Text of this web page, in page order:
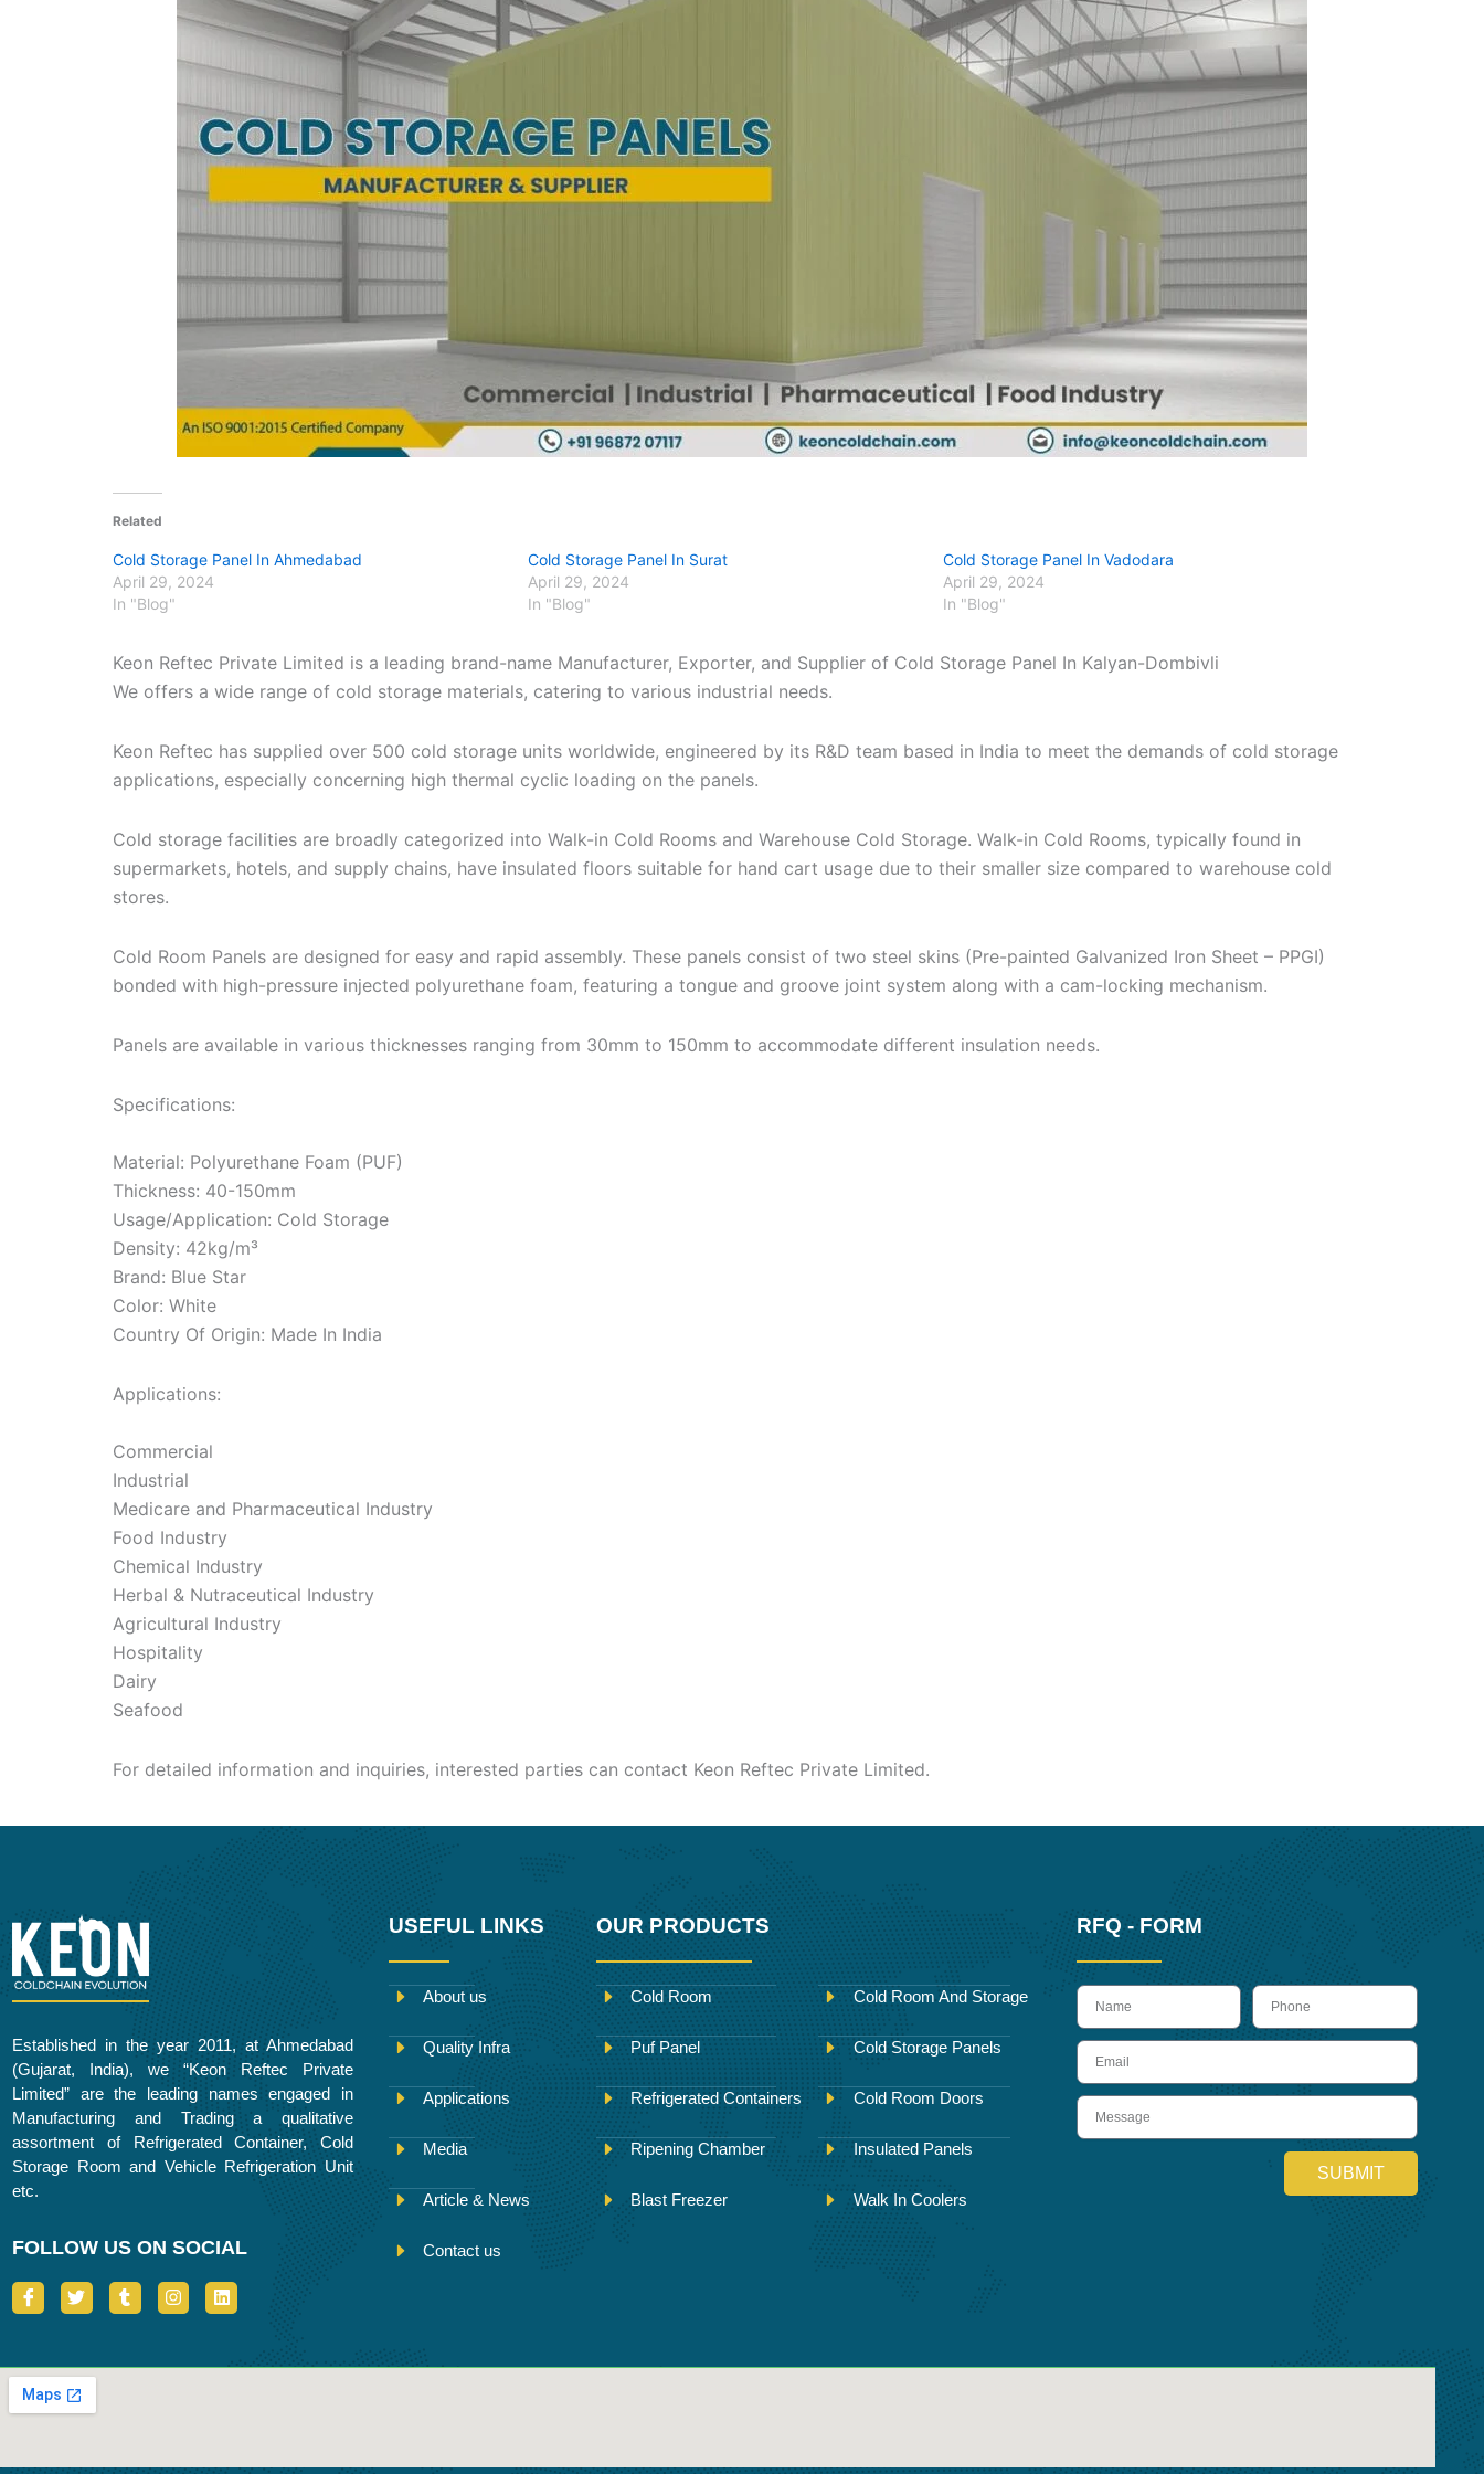
Related
Cold Storage Panel In Ahmedabad
April 29, 2024
In "Blog"
Cold Storage Panel In Surat
April 29, 2024
In "Blog"
Cold Storage Panel In Vadodara
April 29, 2024
In "Blog"
Keon Reftec Private Limited is a leading brand-name Manufacturer, Exporter, and Supplier of Cold Storage Panel In Kalyan-Dombivli
We offers a wide range of cold storage materials, catering to various industrial needs.
Keon Reftec has supplied over 500 cold storage units worldwide, engineered by its R&D team based in India to meet the demands of cold storage
applications, especially concerning high thermal cyclic loading on the panels.
Cold storage facilities are broadly categorized into Walk-in Cold Rooms and Warehouse Cold Storage. Walk-in Cold Rooms, typically found in
supermarkets, hotels, and supply chains, have insulated floors suitable for hand cart usage due to their smaller size compared to warehouse cold
stores.
Cold Room Panels are designed for easy and rapid assembly. These panels consist of two steel skins (Pre-painted Galvanized Iron Sheet – PPGI)
bonded with high-pressure injected polyurethane foam, featuring a tongue and groove joint system along with a cam-locking mechanism.
Panels are available in various thicknesses ranging from 30mm to 150mm to accommodate different insulation needs.
Specifications:
Material: Polyurethane Foam (PUF)
Thickness: 40-150mm
Usage/Application: Cold Storage
Density: 42kg/m³
Brand: Blue Star
Color: White
Country Of Origin: Made In India
Applications:
Commercial
Industrial
Medicare and Pharmaceutical Industry
Food Industry
Chemical Industry
Herbal & Nutraceutical Industry
Agricultural Industry
Hospitality
Dairy
Seafood
For detailed information and inquiries, interested parties can contact Keon Reftec Private Limited.
Established in the year 2011, at Ahmedabad
(Gujarat, India), we “Keon Reftec Private
Limited” are the leading names engaged in
Manufacturing and Trading a qualitative
assortment of Refrigerated Container, Cold
Storage Room and Vehicle Refrigeration Unit
etc.
FOLLOW US ON SOCIAL
I
c
f
a
c
o
T
w
e
r
T
u
I
n
L
i
USEFUL LINKS
About us
Quality Infra
Applications
Media
Article & News
Contact us
OUR PRODUCTS
Cold Room
Puf Panel
Refrigerated Containers
Ripening Chamber
Blast Freezer
Cold Room And Storage
Cold Storage Panels
Cold Room Doors
Insulated Panels
Walk In Coolers
RFQ - FORM
name Phone
Email
Message
SUBMIT